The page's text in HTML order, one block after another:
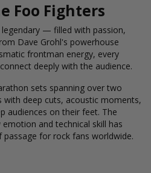
Foo Fighters
— filled with passion,
Dave Grohl's powerhouse
frontman energy, every
deeply with the audience.
sets spanning over two
with deep cuts, acoustic moments,
audiences on their feet. The
and technical skill has
for rock fans worldwide.